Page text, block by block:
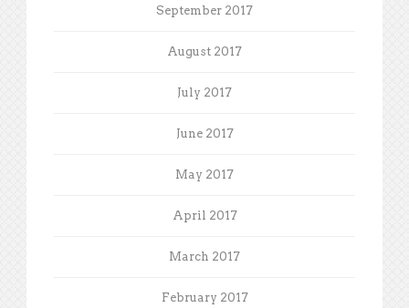
September 2017
August 2017
July 2017
June 2017
May 2017
April 2017
March 2017
February 2017